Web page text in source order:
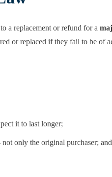
a replacement or refund for a
or replaced if they fail to be of
it to last longer;
only the original purchaser; and